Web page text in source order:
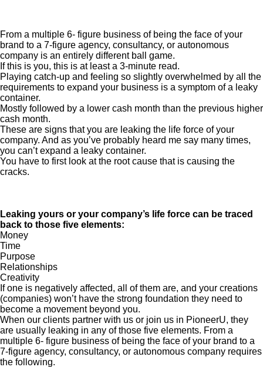
From a multiple 6- figure business of being the face of your
brand to a 7-figure agency, consultancy, or autonomous
company is an entirely different ball game.
If this is you, this is at least a 3-minute read.
Playing catch-up and feeling so slightly overwhelmed by all the
requirements to expand your business is a symptom of a leaky
container.
Mostly followed by a lower cash month than the previous higher
cash month.
These are signs that you are leaking the life force of your
company. And as you’ve probably heard me say many times,
you can’t expand a leaky container.
You have to first look at the root cause that is causing the
cracks.
Leaking yours or your company’s life force can be traced
back to those five elements:
Money
Time
Purpose
Relationships
Creativity
If one is negatively affected, all of them are, and your creations
(companies) won’t have the strong foundation they need to
become a movement beyond you.
When our clients partner with us or join us in PioneerU, they
are usually leaking in any of those five elements. From a
multiple 6- figure business of being the face of your brand to a
7-figure agency, consultancy, or autonomous company requires
the following.